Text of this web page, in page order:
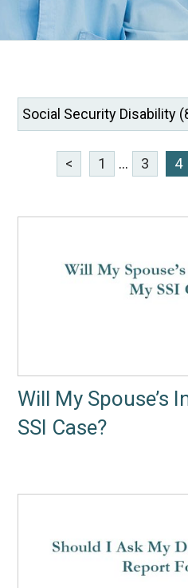
< 1 ... 3 4
Will My Spouse’s
SSI Case?